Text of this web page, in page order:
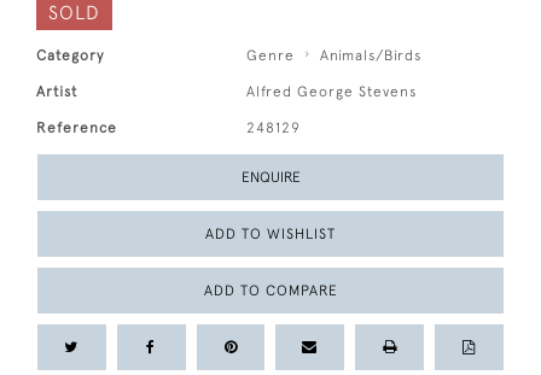
SOLD
Category Genre Animals/Birds
Artist Alfred George Stevens
Reference 248129
ENQUIRE
ADD TO WISHLIST
ADD TO COMPARE